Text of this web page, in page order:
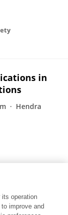
in
Hendra
operation
improve and